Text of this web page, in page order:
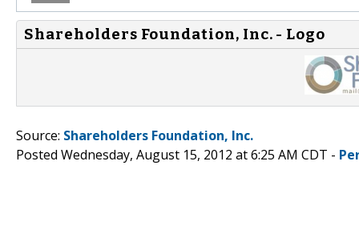
Shareholders Foundation, Inc. - Logo
Source: Shareholders Foundation, Inc.
Posted Wednesday, August 15, 2012 at 6:25 AM CDT -